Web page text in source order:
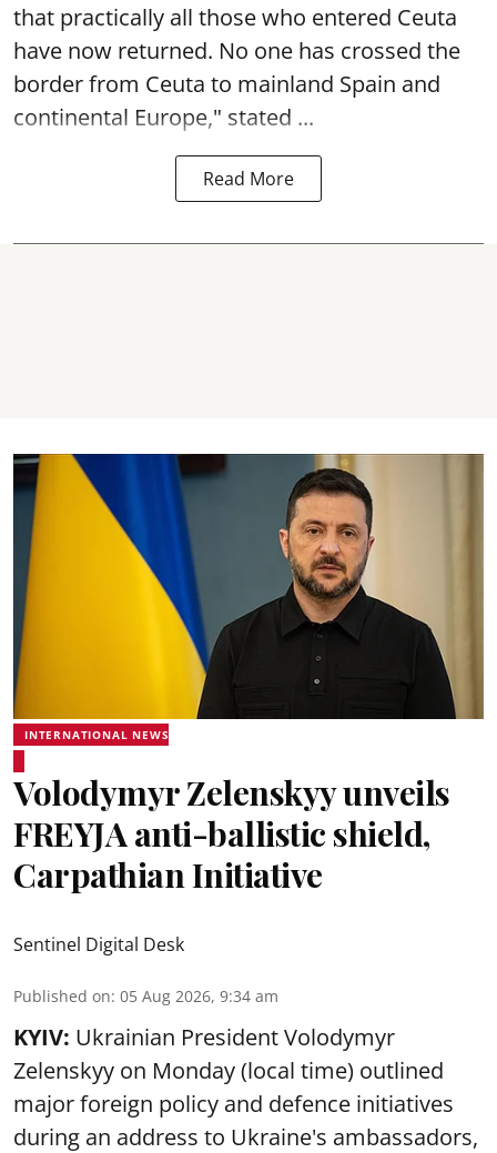
that practically all those who entered Ceuta
have now returned. No one has crossed the
border from Ceuta to mainland Spain and
continental Europe," stated ...
Read More
INTERNATIONAL NEWS
Volodymyr Zelenskyy unveils
FREYJA anti-ballistic shield,
Carpathian Initiative
Sentinel Digital Desk
Published on: 05 Aug 2026, 9:34 am
KYIV: Ukrainian President Volodymyr
Zelenskyy on Monday (local time) outlined
major foreign policy and defence initiatives
during an address to Ukraine's ambassadors,